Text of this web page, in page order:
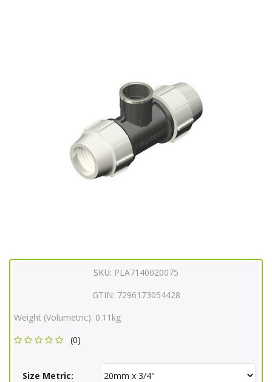
SKU: PLA7140020075
GTIN: 7296173054428
Weight (Volumetric): 0.11kg
(0)
Size Metric: